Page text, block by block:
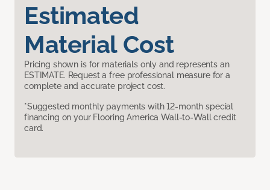
Estimated
Material Cost
Pricing shown is for materials only and represents an
ESTIMATE. Request a free professional measure for a
complete and accurate project cost.
*Suggested monthly payments with 12-month special
financing on your Flooring America Wall-to-Wall credit
card.